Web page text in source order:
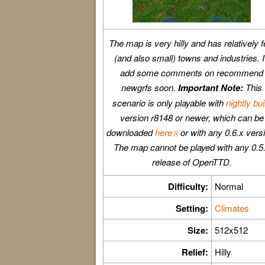
The map is very hilly and has relatively
(and also small) towns and industries.
add some comments on recommend
newgrfs soon. Important Note: This
scenario is only playable withnightly
version r8148 or newer, which can be
downloadedhere or with any 0.6.x
The map cannot be played with any
release of OpenTTD.
Difficulty: Normal
Setting: Climates
Size: 512x512
Relief: Hilly